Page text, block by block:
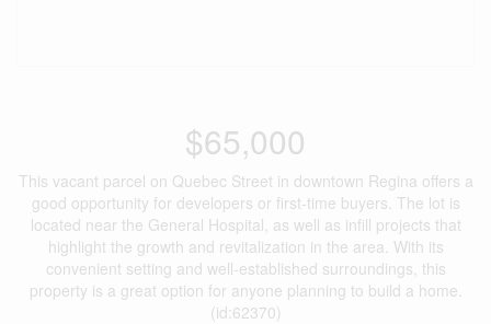
$65,000
This vacant parcel on Quebec Street in downtown Regina offers a
good opportunity for developers or first-time buyers. The lot is
located near the General Hospital, as well as infill projects that
highlight the growth and revitalization in the area. With its
convenient setting and well-established surroundings, this
property is a great option for anyone planning to build a home.
(id:62370)